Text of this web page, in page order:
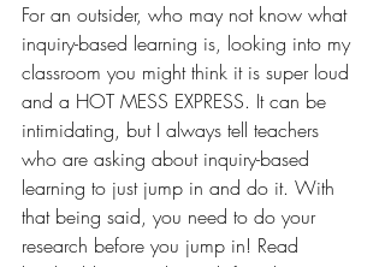
For an outsider, who may not know what
inquiry-based learning is, looking into my
classroom you might think it is super loud
and a HOT MESS EXPRESS. It can be
intimidating, but I always tell teachers
who are asking about inquiry-based
learning to just jump in and do it. With
that being said, you need to do your
research before you jump in! Read